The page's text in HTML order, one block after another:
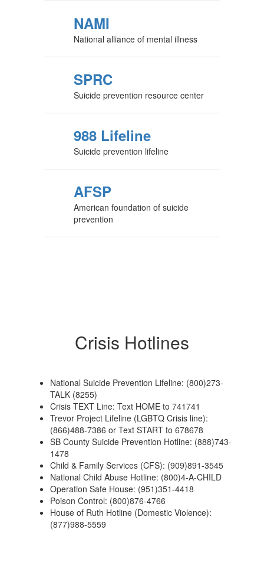
NAMI
National alliance of mental illness
SPRC
Suicide prevention resource center
988 Lifeline
Suicide prevention lifeline
AFSP
American foundation of suicide
prevention
Crisis Hotlines
National Suicide Prevention Lifeline: (800)273-
TALK (8255)
Crisis TEXT Line: Text HOME to 741741
Trevor Project Lifeline (LGBTQ Crisis line):
(866)488-7386 or Text START to 678678
SB County Suicide Prevention Hotline: (888)743-
1478
Child & Family Services (CFS): (909)891-3545
National Child Abuse Hotline: (800)4-A-CHILD
Operation Safe House: (951)351-4418
Poison Control: (800)876-4766
House of Ruth Hotline (Domestic Violence):
(877)988-5559